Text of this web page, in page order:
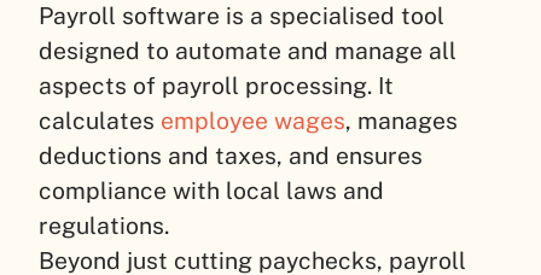
Payroll software is a specialised tool
designed to automate and manage all
aspects of payroll processing. It
calculates employee wages, manages
deductions and taxes, and ensures
compliance with local laws and
regulations.
Beyond just cutting paychecks, payroll